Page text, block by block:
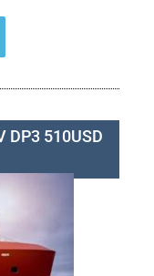
DP3 510USD